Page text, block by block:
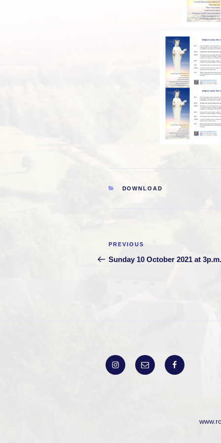
CATEGORIES
DOWNLOAD
Post
navigation
Previous
Post
PREVIOUS
Sunday 10 October 2021 at 3p.m.
InstagramEmail Facebook